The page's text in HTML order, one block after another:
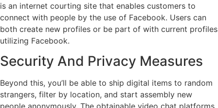
is an internet courting site that enables customers to
connect with people by the use of Facebook. Users can
both create new profiles or be part of with current profiles
utilizing Facebook.
Security And Privacy Measures
Beyond this, you’ll be able to ship digital items to random
strangers, filter by location, and start assembly new